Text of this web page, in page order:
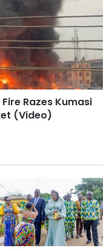
Razes Kumasi
(Video)